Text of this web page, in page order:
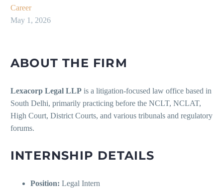
Career
May 1, 2026
ABOUT THE FIRM
Lexacorp Legal LLP is a litigation-focused law office based in
South Delhi, primarily practicing before the NCLT, NCLAT,
High Court, District Courts, and various tribunals and regulatory
forums.
INTERNSHIP DETAILS
Position: Legal Intern